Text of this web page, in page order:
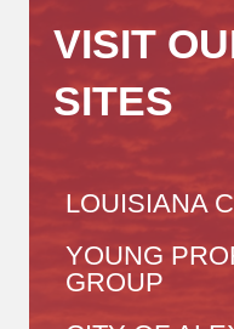
VISIT
SITES
LOUISIANA
YOUNG
GROUP